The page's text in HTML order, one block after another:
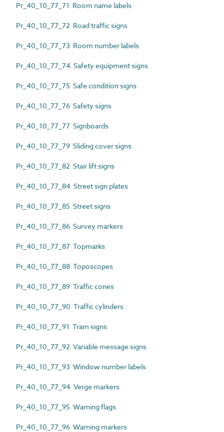
Pr_40_10_77_71 Room name labels
Pr_40_10_77_72 Road traffic signs
Pr_40_10_77_73 Room number labels
Pr_40_10_77_74 Safety equipment signs
Pr_40_10_77_75 Safe condition signs
Pr_40_10_77_76 Safety signs
Pr_40_10_77_77 Signboards
Pr_40_10_77_79 Sliding cover signs
Pr_40_10_77_82 Stair lift signs
Pr_40_10_77_84 Street sign plates
Pr_40_10_77_85 Street signs
Pr_40_10_77_86 Survey markers
Pr_40_10_77_87 Topmarks
Pr_40_10_77_88 Toposcopes
Pr_40_10_77_89 Traffic cones
Pr_40_10_77_90 Traffic cylinders
Pr_40_10_77_91 Tram signs
Pr_40_10_77_92 Variable message signs
Pr_40_10_77_93 Window number labels
Pr_40_10_77_94 Verge markers
Pr_40_10_77_95 Warning flags
Pr_40_10_77_96 Warning markers